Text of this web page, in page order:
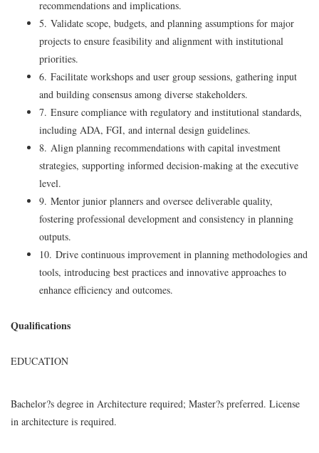
recommendations and implications.
5. Validate scope, budgets, and planning assumptions for major
projects to ensure feasibility and alignment with institutional
priorities.
6. Facilitate workshops and user group sessions, gathering input
and building consensus among diverse stakeholders.
7. Ensure compliance with regulatory and institutional standards,
including ADA, FGI, and internal design guidelines.
8. Align planning recommendations with capital investment
strategies, supporting informed decision-making at the executive
level.
9. Mentor junior planners and oversee deliverable quality,
fostering professional development and consistency in planning
outputs.
10. Drive continuous improvement in planning methodologies and
tools, introducing best practices and innovative approaches to
enhance efficiency and outcomes.
Qualifications
EDUCATION
Bachelor?s degree in Architecture required; Master?s preferred. License
in architecture is required.